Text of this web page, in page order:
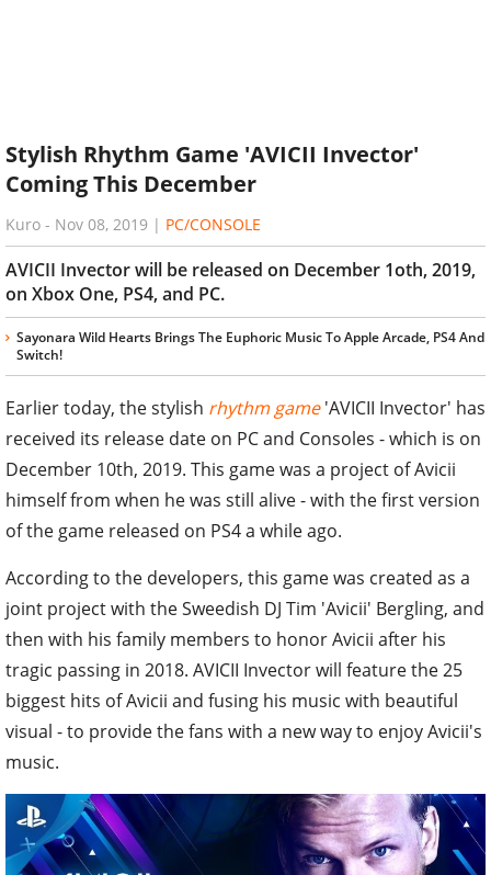
Stylish Rhythm Game 'AVICII Invector'
Coming This December
Kuro - Nov 08, 2019 | PC/CONSOLE
AVICII Invector will be released on December 1oth, 2019,
on Xbox One, PS4, and PC.
Sayonara Wild Hearts Brings The Euphoric Music To Apple Arcade, PS4 And
Switch!
Earlier today, the stylish rhythm game'AVICII Invector' has
received its release date on PC and Consoles - which is on
December 10th, 2019. This game was a project of Avicii
himself from when he was still alive - with the first version
of the game released on PS4 a while ago.
According to the developers, this game was created as a
joint project with the Sweedish DJ Tim 'Avicii' Bergling, and
then with his family members to honor Avicii after his
tragic passing in 2018. AVICII Invector will feature the 25
biggest hits of Avicii and fusing his music with beautiful
visual - to provide the fans with a new way to enjoy Avicii's
music.